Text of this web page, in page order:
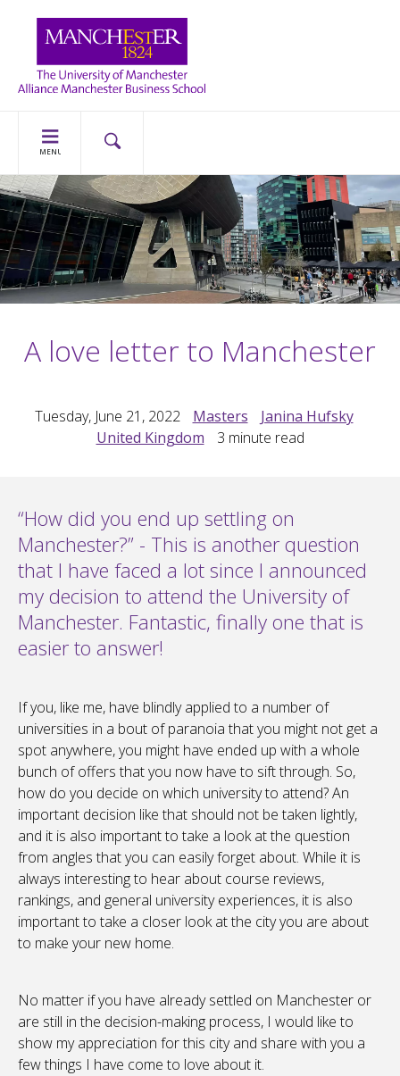
MENU
A love letter to Manchester
Tuesday, June 21, 2022 Masters
Janina Hufsky
United Kingdom
3 minute read
“How did you end up settling on
Manchester?” - This is another question
that I have faced a lot since I announced
my decision to attend the University of
Manchester. Fantastic, finally one that is
easier to answer!
If you, like me, have blindly applied to a number of
universities in a bout of paranoia that you might not get a
spot anywhere, you might have ended up with a whole
bunch of offers that you now have to sift through. So,
how do you decide on which university to attend? An
important decision like that should not be taken lightly,
and it is also important to take a look at the question
from angles that you can easily forget about. While it is
always interesting to hear about course reviews,
rankings, and general university experiences, it is also
important to take a closer look at the city you are about
to make your new home.
No matter if you have already settled on Manchester or
are still in the decision-making process, I would like to
show my appreciation for this city and share with you a
few things I have come to love about it.